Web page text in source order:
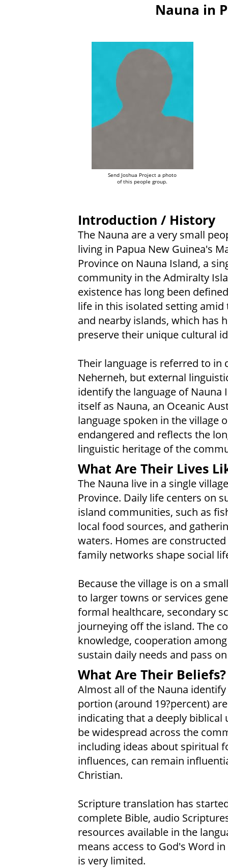
Nauna in
Send Joshua Project a photo
of this people group.
Introduction / History
The Nauna are a very small
living in Papua New Guinea's
Province on Nauna Island, a
community in the Admiralty
existence has long been
life in this isolated setting amid
and nearby islands, which has
preserve their unique cultural
Their language is referred to in
Neherneh, but external
identify the language of Nauna
itself as Nauna, an Oceanic
language spoken in the village
endangered and reflects the
linguistic heritage of the
What Are Their Lives
The Nauna live in a single
Province. Daily life centers on
island communities, such as
local food sources, and
waters. Homes are
family networks shape social
Because the village is on a
to larger towns or services
formal healthcare, secondary
journeying off the island. The
knowledge, cooperation
sustain daily needs and pass
What Are Their Beliefs?
Almost all of the Nauna
portion (around 19?percent)
indicating that a deeply
be widespread across the
including ideas about spiritual
influences, can remain
Christian.
Scripture translation has
complete Bible, audio
resources available in the
means access to God's Word
is very limited.